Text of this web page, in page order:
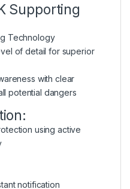
Supporting
Technology
of detail for superior
with clear
potential dangers
using active
notification